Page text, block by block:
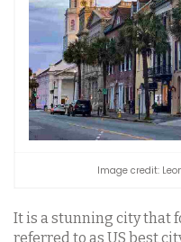
Image credit:
It is a stunning city that
referred to as US best